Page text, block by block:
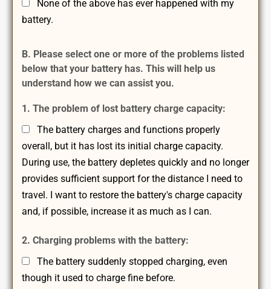
None of the above has ever happened with my
battery.
B. Please select one or more of the problems listed
below that your battery has. This will help us
understand how we can assist you.
1. The problem of lost battery charge capacity:
The battery charges and functions properly
overall, but it has lost its initial charge capacity.
During use, the battery depletes quickly and no longer
provides sufficient support for the distance I need to
travel. I want to restore the battery's charge capacity
and, if possible, increase it as much as I can.
2. Charging problems with the battery:
The battery suddenly stopped charging, even
though it used to charge fine before.